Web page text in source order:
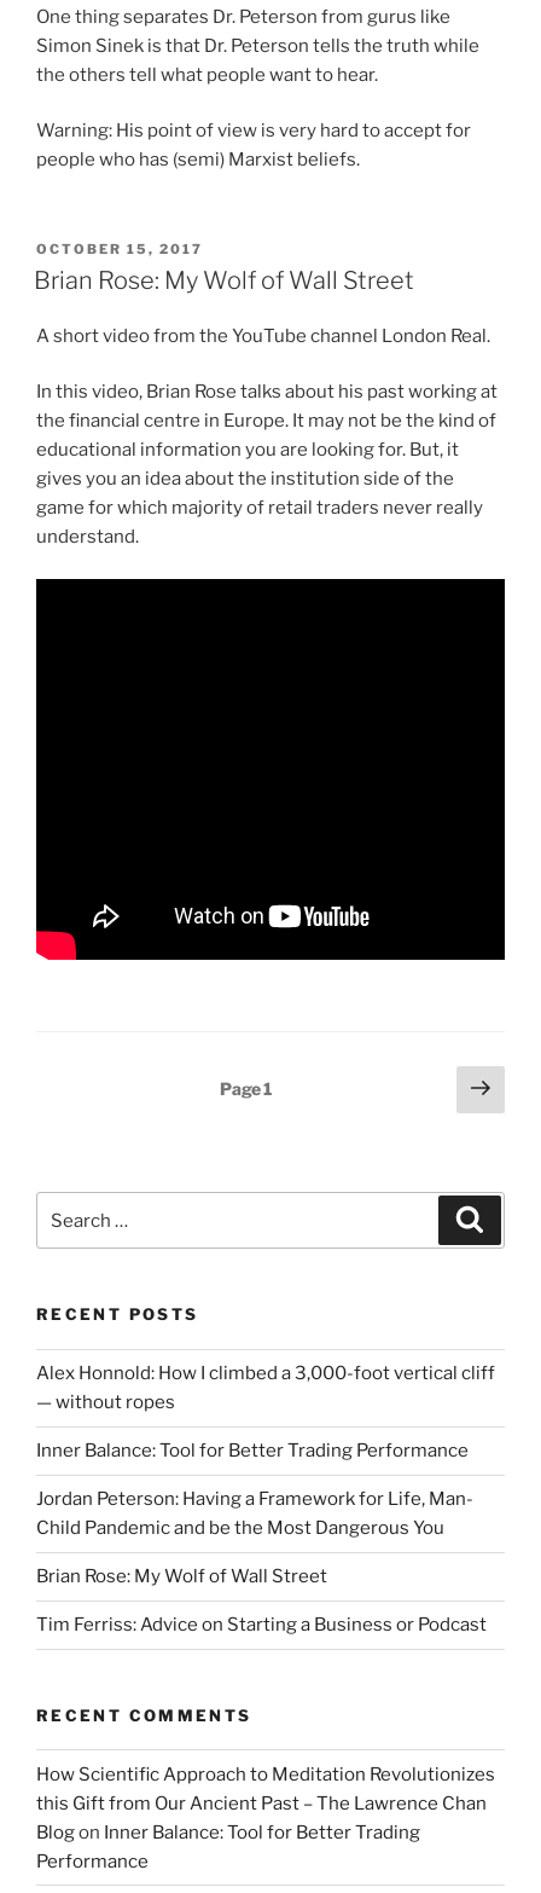
One thing separates Dr. Peterson from gurus like
Simon Sinek is that Dr. Peterson tells the truth while
the others tell what people want to hear.
Warning: His point of view is very hard to accept for
people who has (semi) Marxist beliefs.
POSTED
ON
OCTOBER 15, 2017
Brian Rose: My Wolf of Wall Street
A short video from the YouTube channel London Real.
In this video, Brian Rose talks about his past working at
the financial centre in Europe. It may not be the kind of
educational information you are looking for. But, it
gives you an idea about the institution side of the
game for which majority of retail traders never really
understand.
Page1
Next
page
for:
RECENT POSTS
Alex Honnold: How I climbed a 3,000-foot vertical cliff
— without ropes
Inner Balance: Tool for Better Trading Performance
Jordan Peterson: Having a Framework for Life, Man-
Child Pandemic and be the Most Dangerous You
Brian Rose: My Wolf of Wall Street
Tim Ferriss: Advice on Starting a Business or Podcast
RECENT COMMENTS
How Scientific Approach to Meditation Revolutionizes
this Gift from Our Ancient Past – The Lawrence Chan
Blogon Inner Balance: Tool for Better Trading
Performance